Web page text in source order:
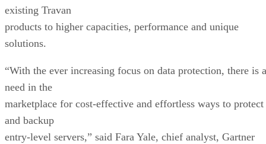
existing Travan
products to higher capacities, performance and unique
solutions.
“With the ever increasing focus on data protection, there is a
need in the
marketplace for cost-effective and effortless ways to protect
and backup
entry-level servers,” said Fara Yale, chief analyst, Gartner